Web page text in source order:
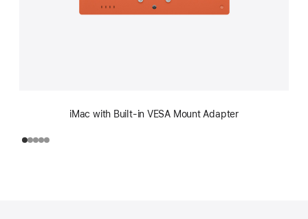
iMac with Built-in VESA Mount Adapter